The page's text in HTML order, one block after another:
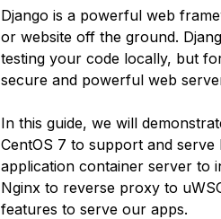
Django is a powerful web
or website off the ground.
testing your code locally, but
secure and powerful web
In this guide, we will
CentOS 7 to support and
application container server to
Nginx to reverse proxy to
features to serve our apps.